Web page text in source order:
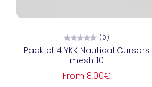
Choose options
(0)
Pack of 4 YKK Nautical Cursors
mesh 10
From 8,00€